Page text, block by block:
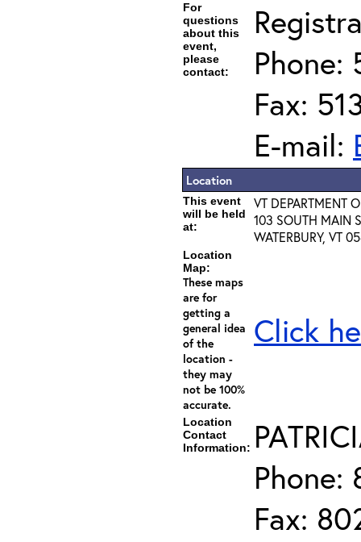
For
questions
about this
event,
please
contact:
Phone:
Fax:
E-mail:
Location
This event
will be held
at:
VT DEPARTMENT
103 SOUTH MAIN
WATERBURY, VT
Location
Map:
These maps
are for
getting a
general idea
of the
location -
they may
not be 100%
accurate.
Click
Location
Contact
Information:
Phone:
Fax: